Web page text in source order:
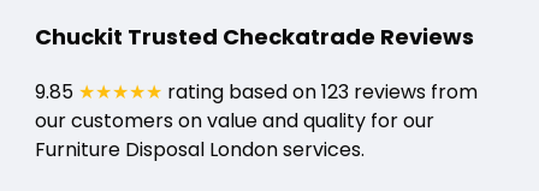
Chuckit Trusted Checkatrade Reviews
9.85 ★★★★★ rating based on 123 reviews from
our customers on value and quality for our
Furniture Disposal London services.